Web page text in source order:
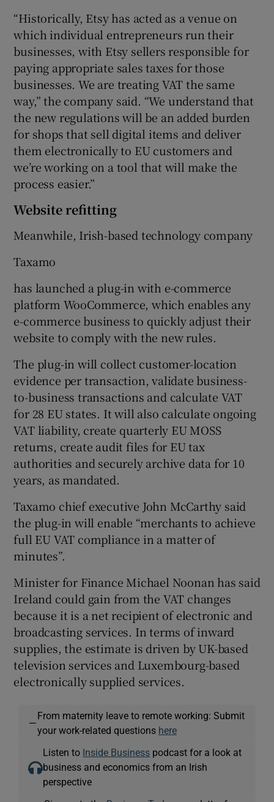
“Historically, Etsy has acted as a venue on
which individual entrepreneurs run their
businesses, with Etsy sellers responsible for
paying appropriate sales taxes for those
businesses. We are treating VAT the same
way,” the company said. “We understand that
the new regulations will be an added burden
for shops that sell digital items and deliver
them electronically to EU customers and
we’re working on a tool that will make the
process easier.”
Website refitting
Meanwhile, Irish-based technology company
Taxamo
has launched a plug-in with e-commerce
platform WooCommerce, which enables any
e-commerce business to quickly adjust their
website to comply with the new rules.
The plug-in will collect customer-location
evidence per transaction, validate business-
to-business transactions and calculate VAT
for 28 EU states. It will also calculate ongoing
VAT liability, create quarterly EU MOSS
returns, create audit files for EU tax
authorities and securely archive data for 10
years, as mandated.
Taxamo chief executive John McCarthy said
the plug-in will enable “merchants to achieve
full EU VAT compliance in a matter of
minutes”.
Minister for Finance Michael Noonan has said
Ireland could gain from the VAT changes
because it is a net recipient of electronic and
broadcasting services. In terms of inward
supplies, the estimate is driven by UK-based
television services and Luxembourg-based
electronically supplied services.
—
From maternity leave to remote working: Submit
your work-related questions here
Listen to Inside Business podcast for a look at
business and economics from an Irish
perspective